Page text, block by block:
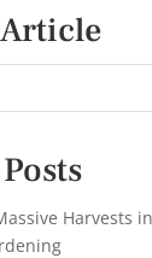
Harvests